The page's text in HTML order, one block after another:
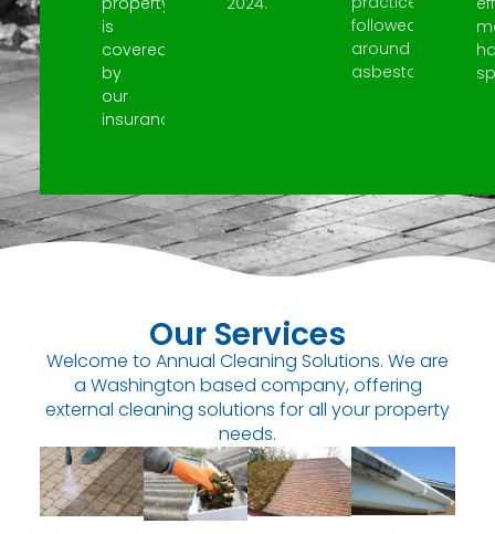
is
covered
by
our
insurance.
followed
around
asbestos.
Our Services
Welcome to Annual Cleaning Solutions. We are
a Washington based company, offering
external cleaning solutions for all your property
needs.